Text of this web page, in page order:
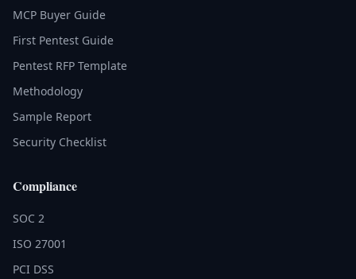
MCP Buyer Guide
First Pentest Guide
Pentest RFP Template
Methodology
Sample Report
Security Checklist
Compliance
SOC 2
ISO 27001
PCI DSS